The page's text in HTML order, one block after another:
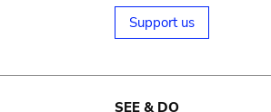
Support us
SEE & DO